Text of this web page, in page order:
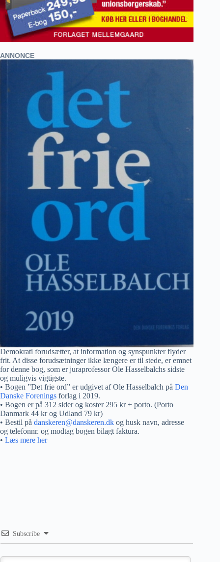
ANNONCE
Demokrati forudsætter, at information og synspunkter flyder
frit. At disse forudsætninger ikke længere er til stede, er emnet
for denne bog, som er juraprofessor Ole Hasselbalchs sidste
og muligvis vigtigste.
• Bogen ”Det frie ord” er udgivet af Ole Hasselbalch på Den
Danske Forenings forlag i 2019.
• Bogen er på 312 sider og koster 295 kr + porto. (Porto
Danmark 44 kr og Udland 79 kr)
• Bestil på danskeren@danskeren.dk og husk navn, adresse
og telefonnr. og modtag bogen bilagt faktura.
• Læs mere her
Subscribe